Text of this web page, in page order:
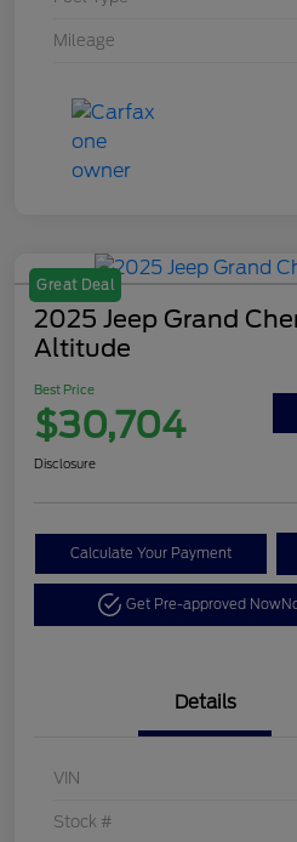
Mileage
Great Deal
2025 Jeep Grand
Altitude
Best Price
$30,704
Disclosure
Calculate Your Payment
Get Pre-approved Now
Details
VIN
Stock #